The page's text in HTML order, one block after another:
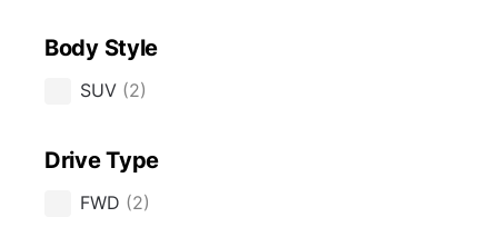
Body Style
SUV (2)
Drive Type
FWD (2)